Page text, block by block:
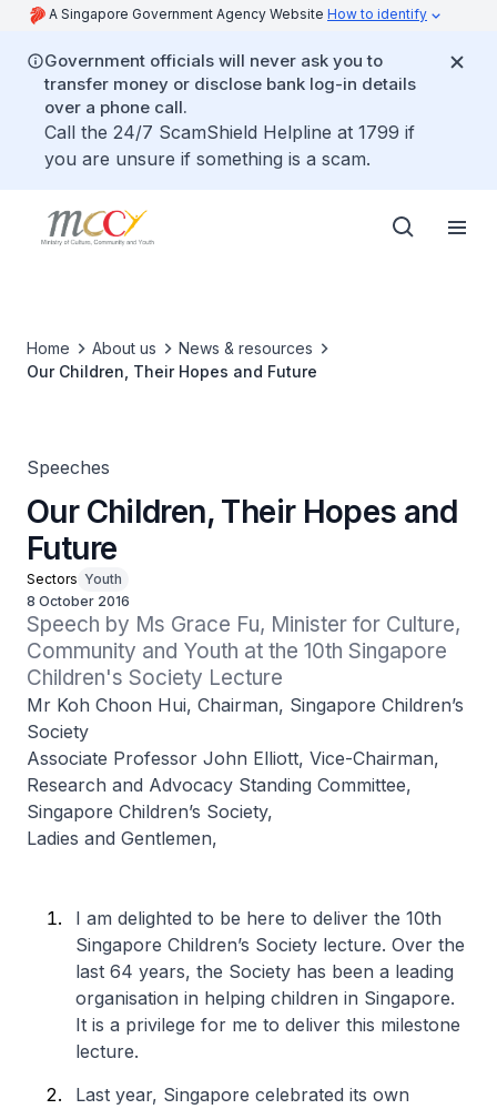
A Singapore Government Agency Website How to identify
Government officials will never ask you to
transfer money or disclose bank log-in details
over a phone call.
Call the 24/7 ScamShield Helpline at 1799 if
you are unsure if something is a scam.
Home About us
News & resources
Our Children, Their Hopes and Future
Speeches
Our Children, Their Hopes and
Future
Sectors Youth
8 October 2016
Speech by Ms Grace Fu, Minister for Culture,
Community and Youth at the 10th Singapore
Children's Society Lecture
Mr Koh Choon Hui, Chairman, Singapore Children’s
Society
Associate Professor John Elliott, Vice-Chairman,
Research and Advocacy Standing Committee,
Singapore Children’s Society,
Ladies and Gentlemen,
I am delighted to be here to deliver the 10th
Singapore Children’s Society lecture. Over the
last 64 years, the Society has been a leading
organisation in helping children in Singapore.
It is a privilege for me to deliver this milestone
lecture.
Last year, Singapore celebrated its own